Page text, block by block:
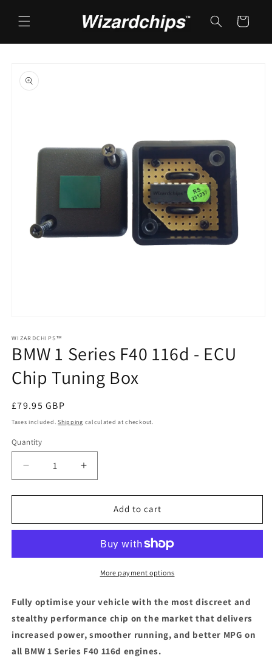
content
Cart
product
information
1
in
modal
WIZARDCHIPS™
BMW 1 Series F40 116d - ECU
Chip Tuning Box
Regular
price
£79.95 GBP
Taxes included.Shipping calculated at checkout.
Quantity
Quantity
Decrease
quantity
for
1
116d
Chip
Tuning
Box
Increase
quantity
for
1
F40
116d
Chip
Box
Add to cart
More payment options
Fully optimise your vehicle with the most discreet and
stealthy performance chip on the market that delivers
increased power, smoother running, and better MPG on
all BMW 1 Series F40 116d engines.